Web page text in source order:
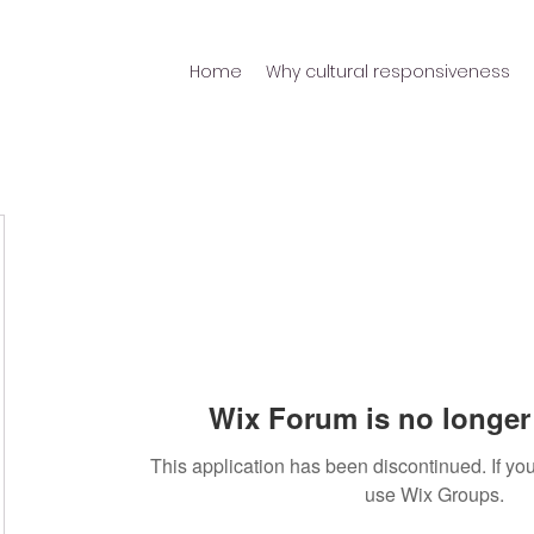
Home Why cultural responsiveness
Wix Forum is no
This application has been discontinued. If
use Wix Groups.